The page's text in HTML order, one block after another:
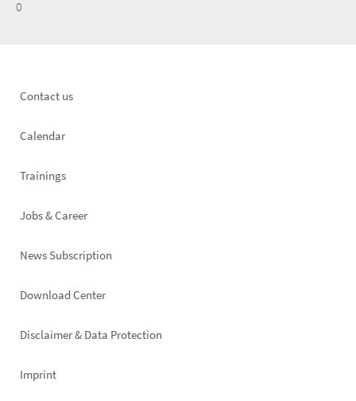
0
Footer
Contact us
Calendar
Trainings
Jobs & Career
News Subscription
Footer
Download Center
Disclaimer & Data Protection
Imprint